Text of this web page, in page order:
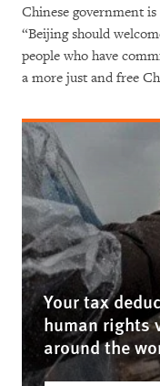
Chinese government
“Beijing should
people who have
a more just and free
Your tax
human rights
around the